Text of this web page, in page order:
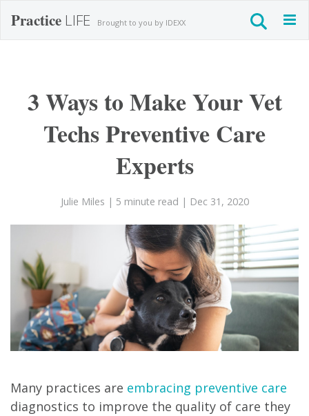
Practice LIFE Brought to you by IDEXX
3 Ways to Make Your Vet
Techs Preventive Care
Experts
Julie Miles | 5 minute read | Dec 31, 2020
Many practices are embracing preventive care
diagnostics to improve the quality of care they